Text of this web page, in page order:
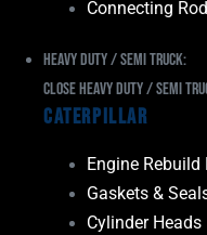
Connecting
Heavy Duty / Semi Truck:
Close Heavy Duty / Semi
Caterpillar
Engine Rebuild
Gaskets &
Cylinder Heads